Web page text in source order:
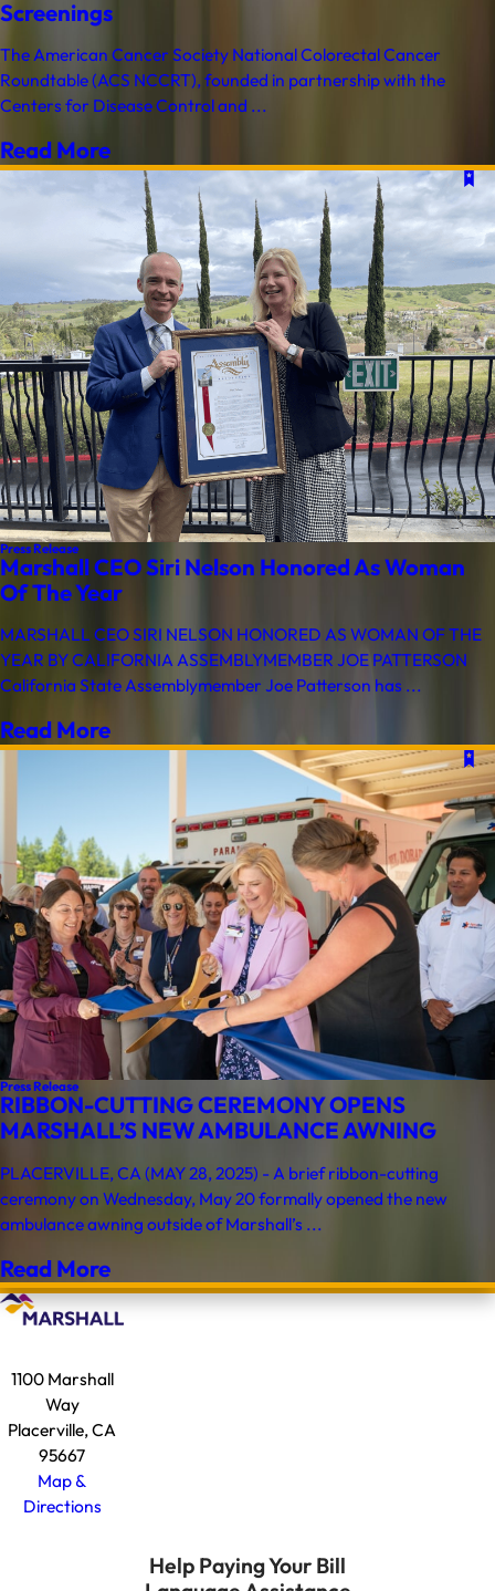
Screenings
The American Cancer Society National Colorectal Cancer
Roundtable (ACS NCCRT), founded in partnership with the
Centers for Disease Control and ...
Read More
Press Release
Marshall CEO Siri Nelson Honored As Woman
Of The Year
MARSHALL CEO SIRI NELSON HONORED AS WOMAN OF THE
YEAR BY CALIFORNIA ASSEMBLYMEMBER JOE PATTERSON
California State Assemblymember Joe Patterson has ...
Read More
Press Release
RIBBON-CUTTING CEREMONY OPENS
MARSHALL’S NEW AMBULANCE AWNING
PLACERVILLE, CA (MAY 28, 2025) - A brief ribbon-cutting
ceremony on Wednesday, May 20 formally opened the new
ambulance awning outside of Marshall’s ...
Read More
1100 Marshall
Way
Placerville, CA
95667
Map &
Directions
Help Paying Your Bill